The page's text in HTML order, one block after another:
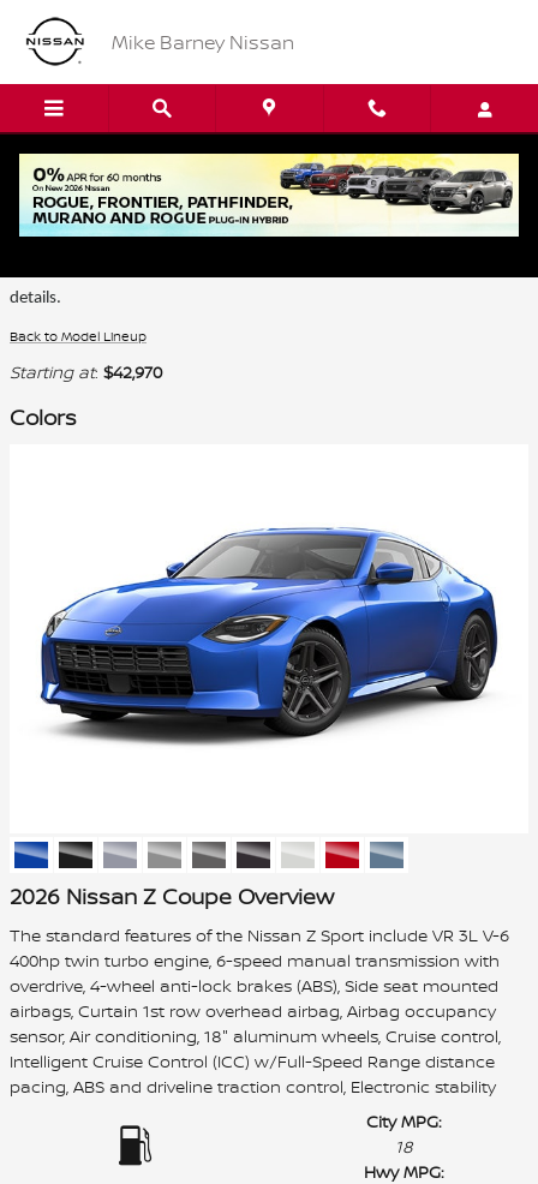
Skip to main content
Mike Barney Nissan
2026 Nissan Z Coupe
details.
Back to Model Lineup
Starting at: $42,970
Colors
2026 Nissan Z Coupe Overview
The standard features of the Nissan Z Sport include VR 3L V-6
400hp twin turbo engine, 6-speed manual transmission with
overdrive, 4-wheel anti-lock brakes (ABS), Side seat mounted
airbags, Curtain 1st row overhead airbag, Airbag occupancy
sensor, Air conditioning, 18" aluminum wheels, Cruise control,
Intelligent Cruise Control (ICC) w/Full-Speed Range distance
pacing, ABS and driveline traction control, Electronic stability
City MPG:
18
Hwy MPG: